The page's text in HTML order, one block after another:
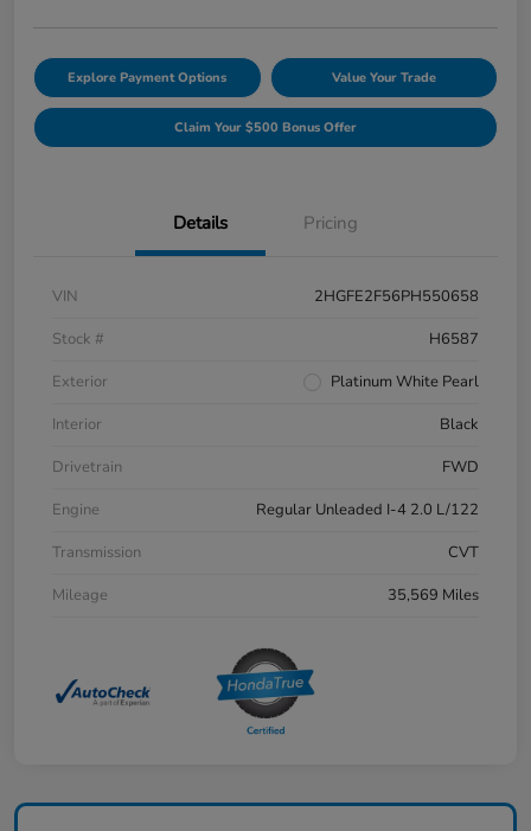
Explore Payment Options Value Your Trade
Claim Your $500 Bonus Offer
Details Pricing
VIN
2HGFE2F56PH550658
Stock #
H6587
Exterior
Platinum White Pearl
Interior
Black
Drivetrain
FWD
Engine
Regular Unleaded I-4 2.0 L/122
Transmission
CVT
Mileage
35,569 Miles